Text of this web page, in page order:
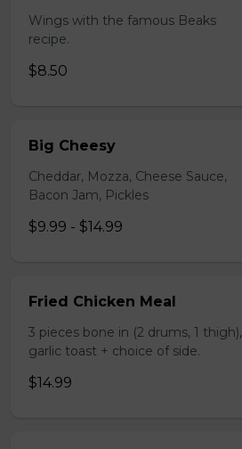
Wings with the famous Beaks
recipe.
$8.50
Big Cheesy
Cheddar, Mozza, Cheese Sauce,
Bacon Jam, Pickles
$9.99 - $14.99
Fried Chicken Meal
3 pieces bone in (2 drums, 1 thigh),
garlic toast + choice of side.
$14.99